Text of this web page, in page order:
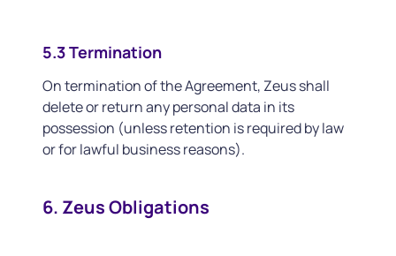
5.3 Termination
On termination of the Agreement, Zeus shall
delete or return any personal data in its
possession (unless retention is required by law
or for lawful business reasons).
6. Zeus Obligations